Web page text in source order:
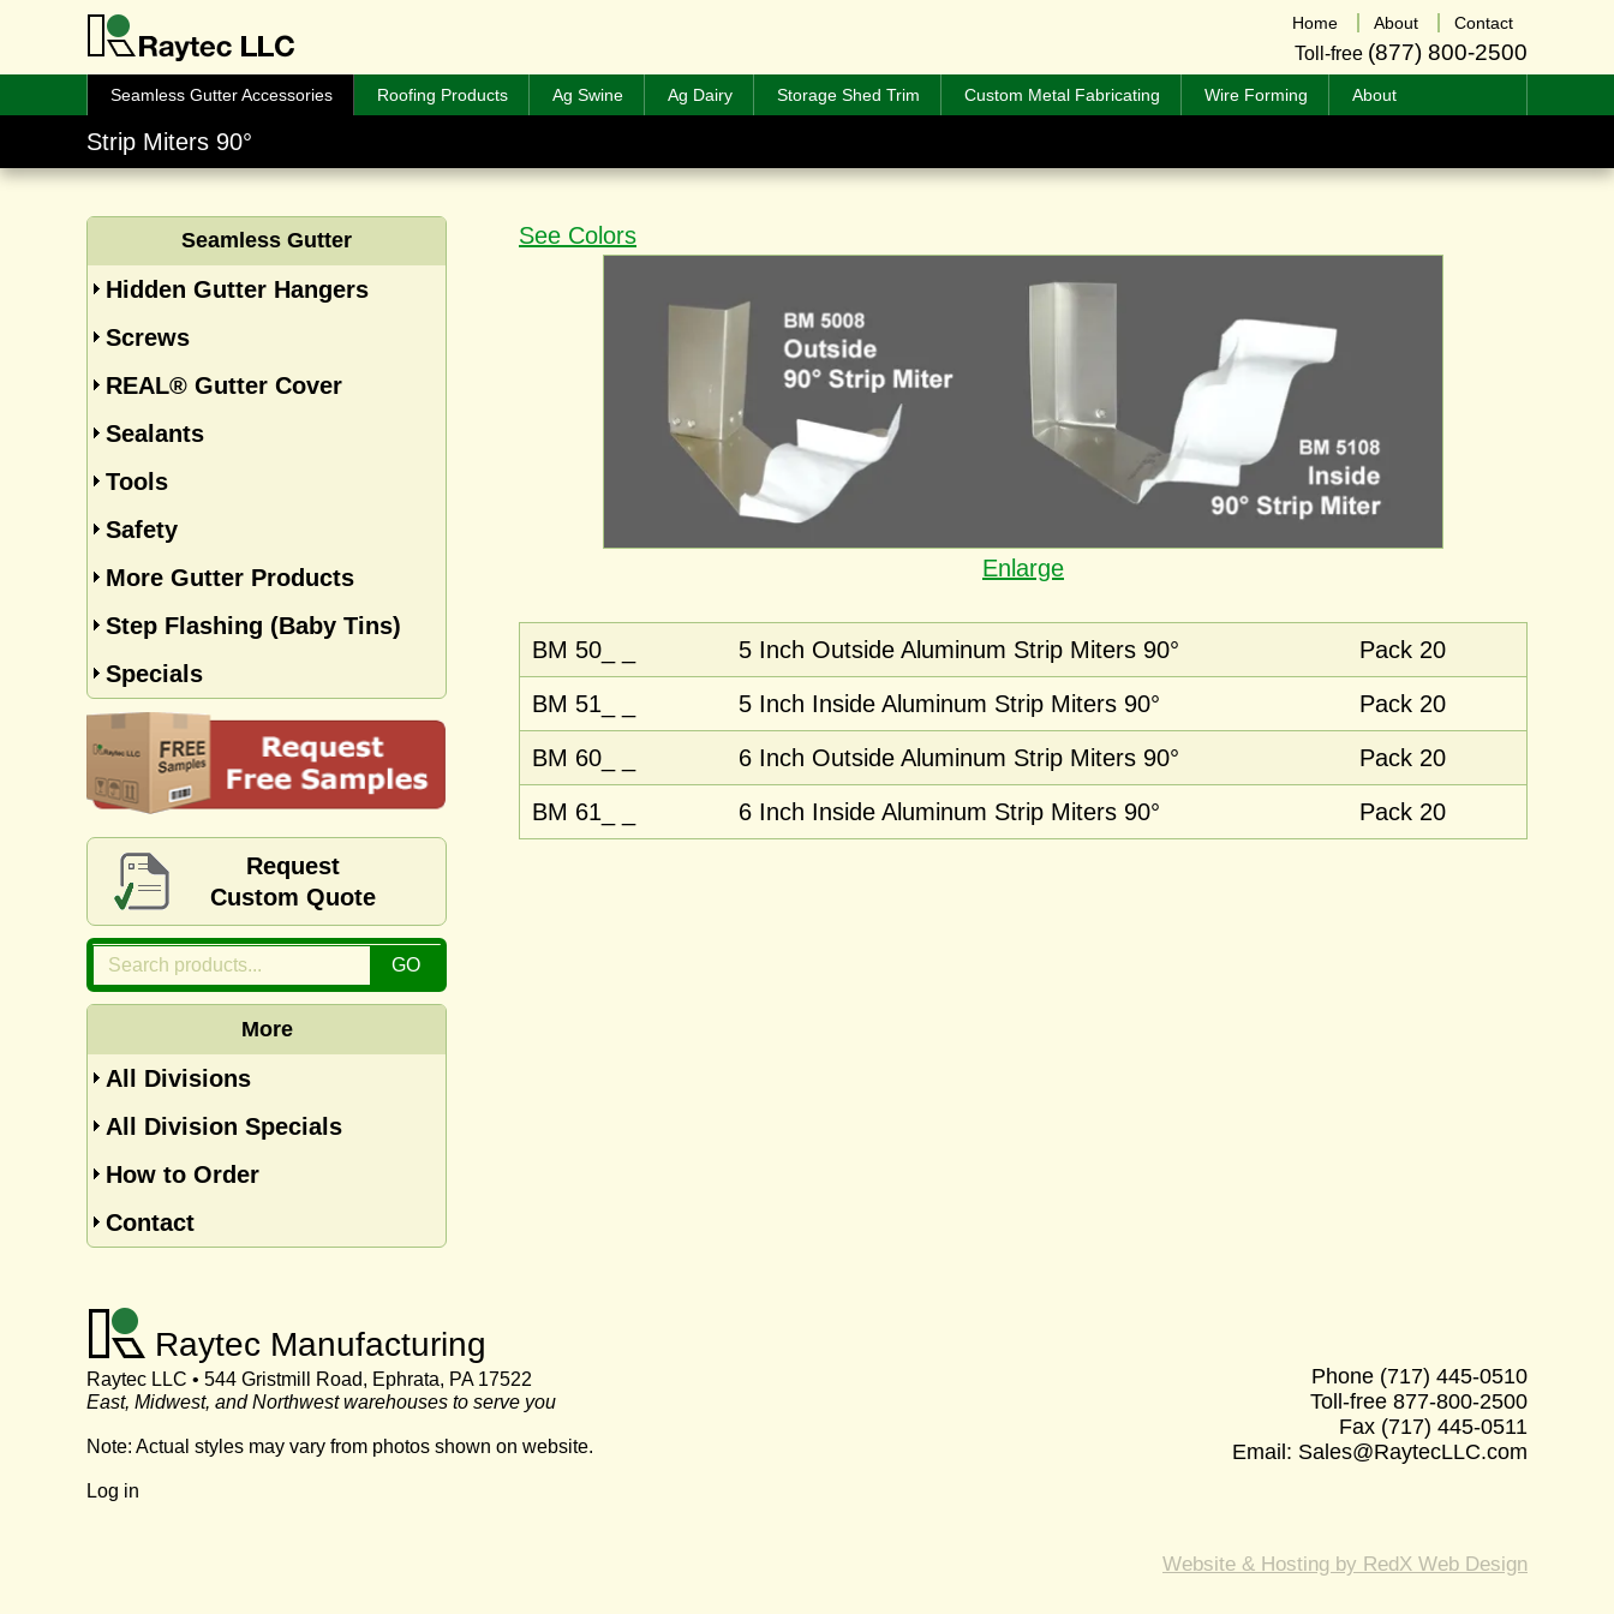
Home About Contact
Toll-free (877) 800-2500
Seamless Gutter Accessories Roofing Products Ag Swine Ag Dairy Storage Shed Trim Custom Metal Fabricating Wire Forming About
Strip Miters 90°
See Colors
Enlarge
BM 50_ _ 5 Inch Outside Aluminum Strip Miters 90° Pack 20
BM 51_ _ 5 Inch Inside Aluminum Strip Miters 90° Pack 20
BM 60_ _ 6 Inch Outside Aluminum Strip Miters 90° Pack 20
BM 61_ _ 6 Inch Inside Aluminum Strip Miters 90° Pack 20
Seamless Gutter
Hidden Gutter Hangers
Screws
REAL® Gutter Cover
Sealants
Tools
Safety
More Gutter Products
Step Flashing (Baby Tins)
Specials
Request
Custom Quote
More
All Divisions
All Division Specials
How to Order
Contact
Raytec Manufacturing
Raytec LLC • 544 Gristmill Road, Ephrata, PA 17522
East, Midwest, and Northwest warehouses to serve you
Note: Actual styles may vary from photos shown on website.
Log in
Phone (717) 445-0510
Toll-free 877-800-2500
Fax (717) 445-0511
Email: Sales@RaytecLLC.com
Website & Hosting by RedX Web Design